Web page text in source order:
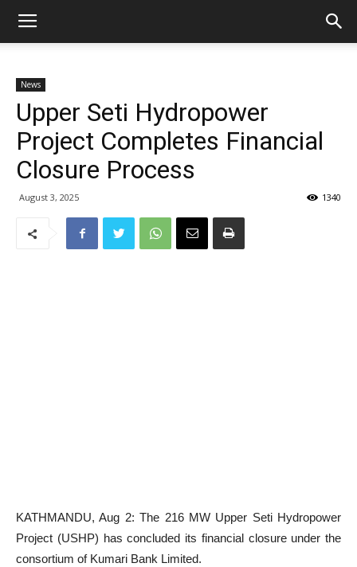
News
Upper Seti Hydropower
Project Completes Financial
Closure Process
August 3, 2025 1340
KATHMANDU, Aug 2: The 216 MW Upper Seti Hydropower
Project (USHP) has concluded its financial closure under the
consortium of Kumari Bank Limited.